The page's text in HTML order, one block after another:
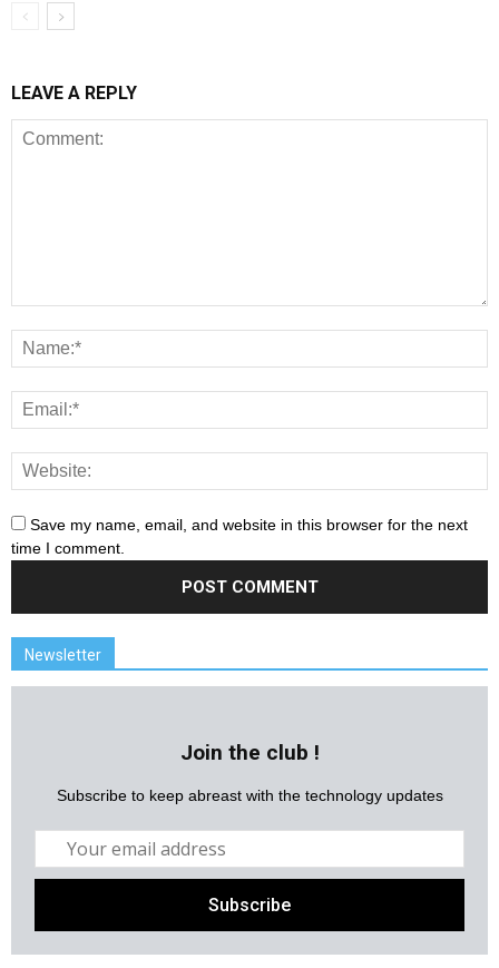
LEAVE A REPLY
Save my name, email, and website in this browser for the next
time I comment.
Newsletter
Join the club !
Subscribe to keep abreast with the technology updates